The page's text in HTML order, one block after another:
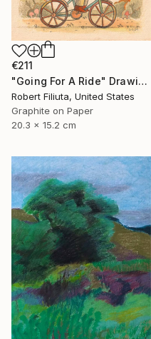
€211
"Going For A Ride" Drawing
Robert Filiuta, United States
Graphite on Paper
20.3 x 15.2 cm